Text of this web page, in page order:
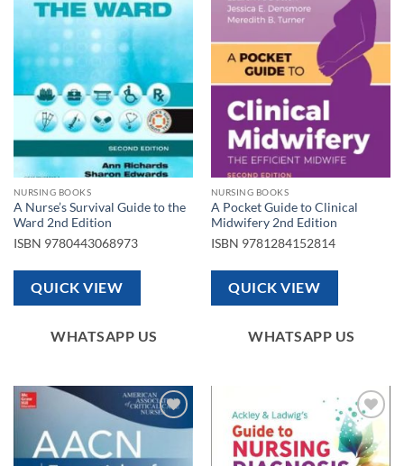
Add to
wishlist
NURSING BOOKS
A Nurse’s Survival Guide to the
Ward 2nd Edition
ISBN 9780443068973
QUICK VIEW
WHATSAPP US
Add to
wishlist
NURSING BOOKS
A Pocket Guide to Clinical
Midwifery 2nd Edition
ISBN 9781284152814
QUICK VIEW
WHATSAPP US
Add to
Add to
wishlist